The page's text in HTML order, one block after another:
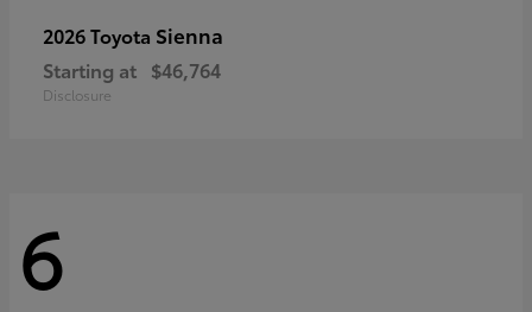
2026 Toyota Sienna
Starting at $46,764
Disclosure
6